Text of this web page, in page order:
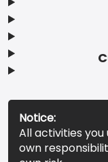
Notice:
All activities
own